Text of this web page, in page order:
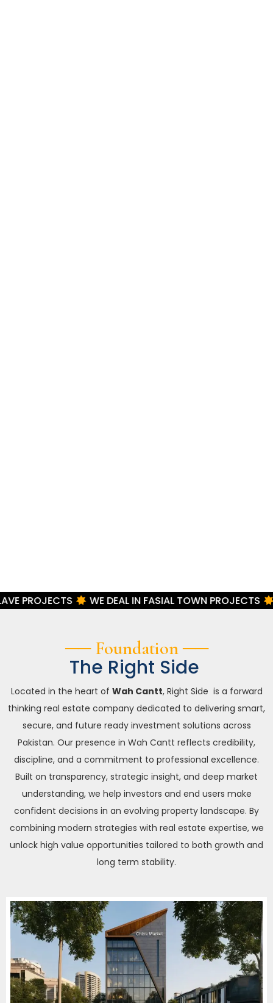
WE DEAL IN FASIAL TOWN PROJECTS WE DEAL IN
── Foundation ──
The Right Side
Located in the heart of Wah Cantt, Right Side is a forward
thinking real estate company dedicated to delivering smart,
secure, and future ready investment solutions across
Pakistan. Our presence in Wah Cantt reflects credibility,
discipline, and a commitment to professional excellence.
Built on transparency, strategic insight, and deep market
understanding, we help investors and end users make
confident decisions in an evolving property landscape. By
combining modern strategies with real estate expertise, we
unlock high value opportunities tailored to both growth and
long term stability.